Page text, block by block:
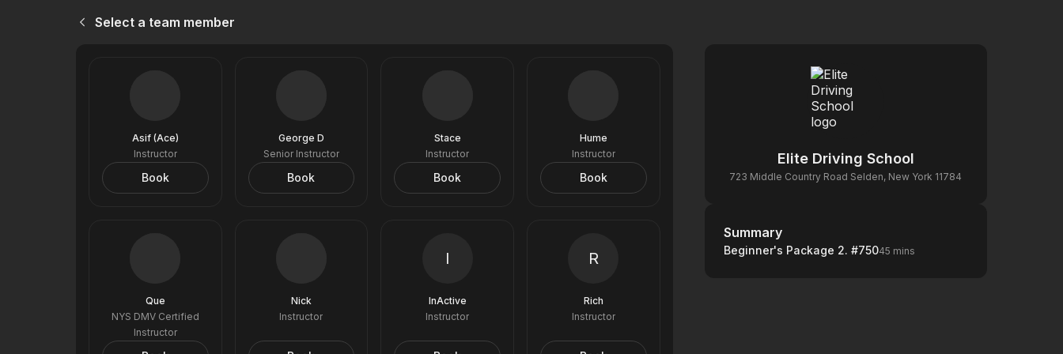
Select a team member
Asif (Ace)
Instructor
Book
George D
Senior Instructor
Book
Stace
Instructor
Book
Hume
Instructor
Book
Que
NYS DMV Certified
Instructor
Nick
Instructor
I
InActive
Instructor
R
Rich
Instructor
Elite Driving School
723 Middle Country Road Selden, New York 11784
Summary
Summary
Beginner's Package 2. #75045 mins